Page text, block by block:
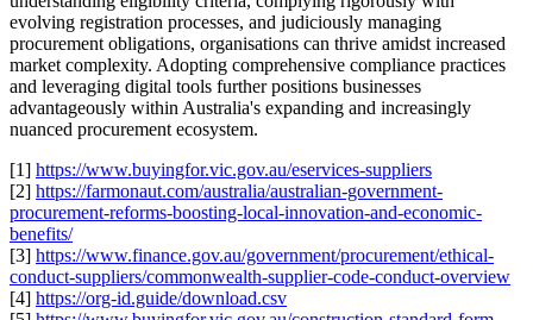
evolving registration processes, and judiciously managing
procurement obligations, organisations can thrive amidst increased
market complexity. Adopting comprehensive compliance practices
and leveraging digital tools further positions businesses
advantageously within Australia's expanding and increasingly
nuanced procurement ecosystem.
[1] https://www.buyingfor.vic.gov.au/eservices-suppliers
[2] https://farmonaut.com/australia/australian-government-
procurement-reforms-boosting-local-innovation-and-economic-
benefits/
[3] https://www.finance.gov.au/government/procurement/ethical-
conduct-suppliers/commonwealth-supplier-code-conduct-overview
[4] https://org-id.guide/download.csv